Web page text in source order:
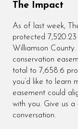
The Impact
As of last week,
protected
Williamson
conservation
total to 7,658.6
you’d like to learn
easement could
with you. Give us a
conversation.